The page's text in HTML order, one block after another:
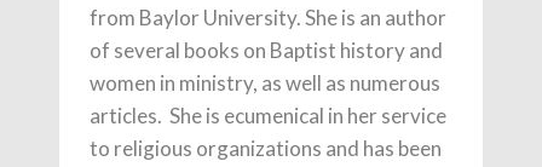
from Baylor University. She is an author
of several books on Baptist history and
women in ministry, as well as numerous
articles. She is ecumenical in her service
to religious organizations and has been